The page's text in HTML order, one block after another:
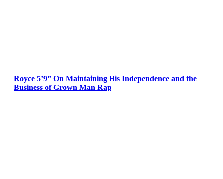
Royce 5’9” On Maintaining His Independence and the
Business of Grown Man Rap